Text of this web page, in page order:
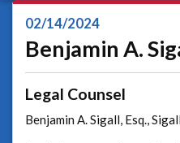
02/14/2024
Benjamin A.
Legal Counsel
Benjamin A. Sigall, Esq.,